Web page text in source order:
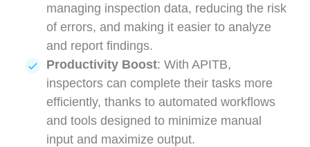
managing inspection data, reducing the risk
of errors, and making it easier to analyze
and report findings.
Productivity Boost: With APITB,
inspectors can complete their tasks more
efficiently, thanks to automated workflows
and tools designed to minimize manual
input and maximize output.